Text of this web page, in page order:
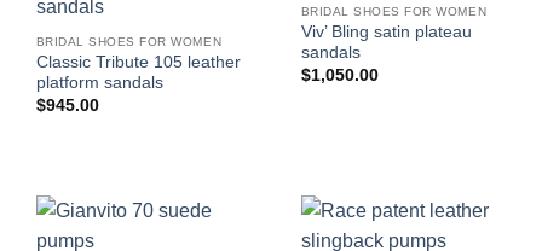
BRIDAL SHOES FOR WOMEN
Classic Tribute 105 leather
platform sandals
$945.00
BRIDAL SHOES FOR WOMEN
Viv’ Bling satin plateau
sandals
$1,050.00